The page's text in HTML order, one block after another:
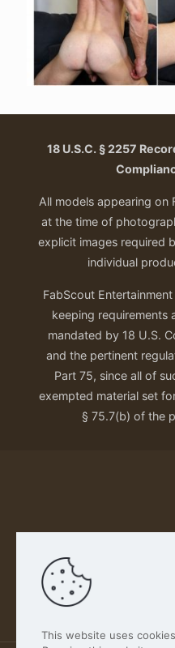
18 U.S.C. § 2257
All models appearing on
at the time of
explicit images required
individual
FabScout
keeping requirements
mandated by 18 U.S.
and the pertinent
Part 75, since all of
exempted material set
§ 75.7(b) of the
Our Privacy Policy
This website uses